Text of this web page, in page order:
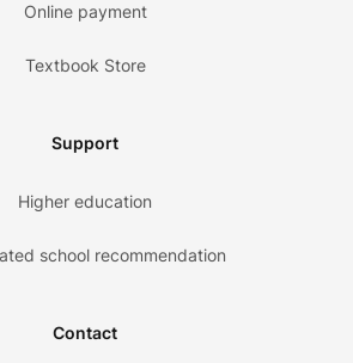
Online payment
Textbook Store
Support
Higher education
school recommendation
Contact